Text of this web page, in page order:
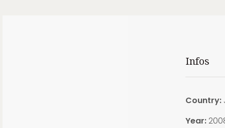
Infos
Country:
Year: